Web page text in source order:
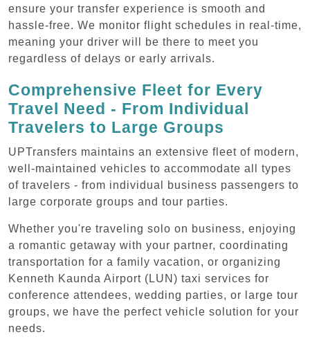
ensure your transfer experience is smooth and
hassle-free. We monitor flight schedules in real-time,
meaning your driver will be there to meet you
regardless of delays or early arrivals.
Comprehensive Fleet for Every
Travel Need - From Individual
Travelers to Large Groups
UPTransfers maintains an extensive fleet of modern,
well-maintained vehicles to accommodate all types
of travelers - from individual business passengers to
large corporate groups and tour parties.
Whether you're traveling solo on business, enjoying
a romantic getaway with your partner, coordinating
transportation for a family vacation, or organizing
Kenneth Kaunda Airport (LUN) taxi services for
conference attendees, wedding parties, or large tour
groups, we have the perfect vehicle solution for your
needs.